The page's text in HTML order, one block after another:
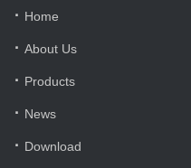
· Home
· About Us
· Products
· News
· Download